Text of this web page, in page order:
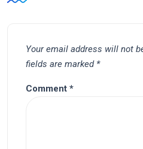
Your email address will not
fields are marked *
Comment *